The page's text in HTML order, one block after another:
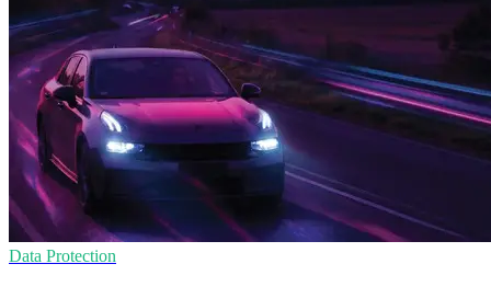
Data Protection